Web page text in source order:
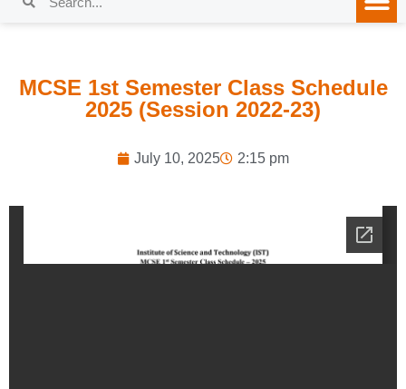
MCSE 1st Semester Class Schedule
2025 (Session 2022-23)
July 10, 2025 2:15 pm